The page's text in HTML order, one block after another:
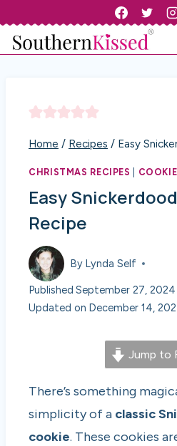
content
Home / Recipes / Easy
CHRISTMAS RECIPES
Easy
Recipe
By Lynda Self
Published September 27, 2024
Updated on December 14,
Jump to
There’s something
simplicity of a classic
cookie. These cookies